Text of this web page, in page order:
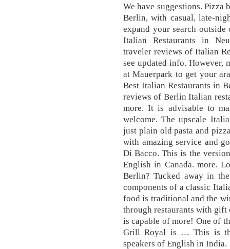
We have suggestions.
Berlin, with casual, late-
expand your search
Italian Restaurants in
traveler reviews of Italian
see updated info. However,
at Mauerpark to get your
Best Italian Restaurants in
reviews of Berlin Italian
more. It is advisable to
welcome. The upscale
just plain old pasta and
with amazing service and
Di Bacco. This is the
English in Canada. more.
Berlin? Tucked away in
components of a classic
food is traditional and the
through restaurants with gift
is capable of more! One of
Grill Royal is … This is
speakers of English in India.